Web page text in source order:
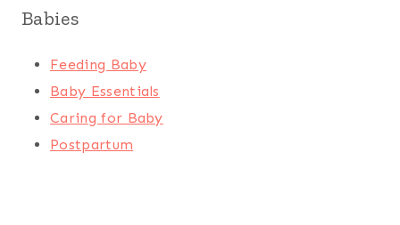
Babies
Feeding Baby
Baby Essentials
Caring for Baby
Postpartum